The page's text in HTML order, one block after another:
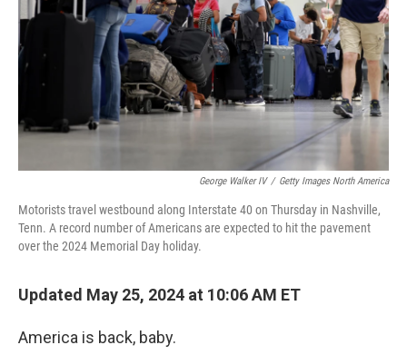
George Walker IV / Getty Images North America
Motorists travel westbound along Interstate 40 on Thursday in Nashville,
Tenn. A record number of Americans are expected to hit the pavement
over the 2024 Memorial Day holiday.
Updated May 25, 2024 at 10:06 AM ET
America is back, baby.